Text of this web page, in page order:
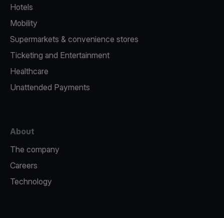
Hotels
Mobility
Supermarkets & convenience stores
Ticketing and Entertainment
Healthcare
Unattended Payments
About
The company
Careers
Technology